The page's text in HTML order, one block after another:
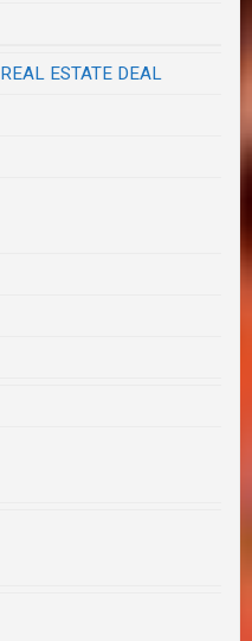
ESTATE DEAL